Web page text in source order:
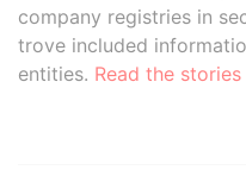
company registries in
trove included
entities. Read the stories